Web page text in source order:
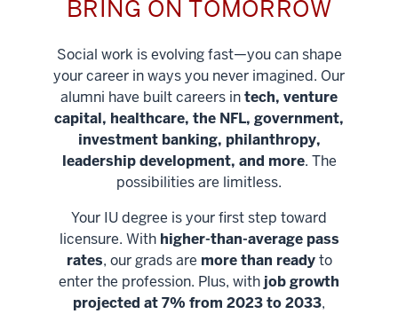
BRING ON TOMORROW
Social work is evolving fast—you can shape
your career in ways you never imagined. Our
alumni have built careers intech, venture
capital, healthcare, the NFL, government,
investment banking, philanthropy,
leadership development, and more. The
possibilities are limitless.
Your IU degree is your first step toward
licensure. With higher-than-average pass
rates, our grads are more than readyto
enter the profession. Plus, with job growth
projected at 7% from 2023 to 2033,